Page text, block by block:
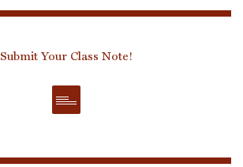
Submit Your Class Note!